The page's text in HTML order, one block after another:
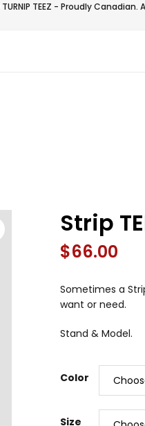
TURNIP TEEZ - Proudly
Strip
$66.00
Sometimes a
want or need.
Stand & Model.
Color
Size